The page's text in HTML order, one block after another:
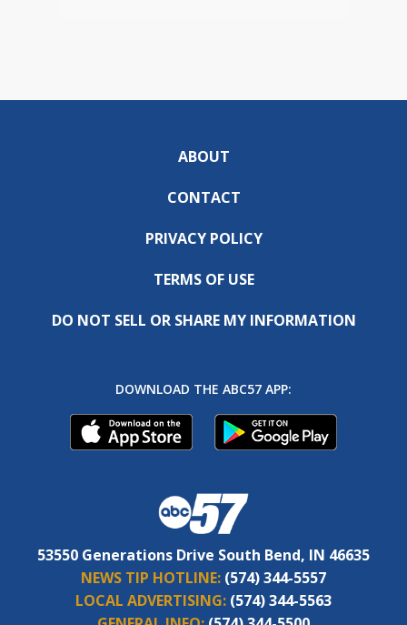
ABOUT
CONTACT
PRIVACY POLICY
TERMS OF USE
DO NOT SELL OR SHARE MY INFORMATION
DOWNLOAD THE ABC57 APP:
53550 Generations Drive South Bend, IN 46635
NEWS TIP HOTLINE: (574) 344-5557
LOCAL ADVERTISING: (574) 344-5563